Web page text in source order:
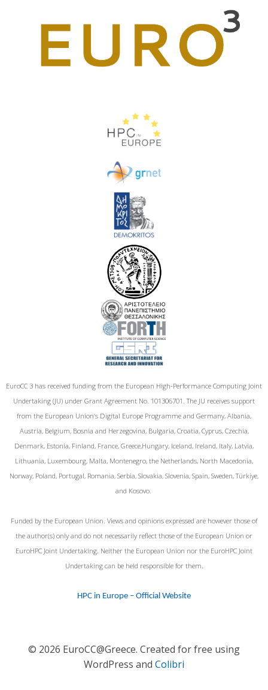
EuroCC 3 has received funding from the European High-Performance Computing Joint
Undertaking (JU) under Grant Agreement No. 101306701. The JU receives support
from the European Union‘s Digital Europe Programme and Germany, Albania,
Austria, Belgium, Bosnia and Herzegovina, Bulgaria, Croatia, Cyprus, Czechia,
Denmark, Estonia, Finland, France, Greece,Hungary, Iceland, Ireland, Italy, Latvia,
Lithuania, Luxembourg, Malta, Montenegro, the Netherlands, North Macedonia,
Norway, Poland, Portugal, Romania, Serbia, Slovakia, Slovenia, Spain, Sweden, Türkiye,
and Kosovo.
Funded by the European Union. Views and opinions expressed are however those of
the author(s) only and do not necessarily reflect those of the European Union or
EuroHPC Joint Undertaking. Neither the European Union nor the EuroHPC Joint
Undertaking can be held responsible for them.
HPC in Europe – Official Website
© 2026 EuroCC@Greece. Created for free using
WordPress and Colibri